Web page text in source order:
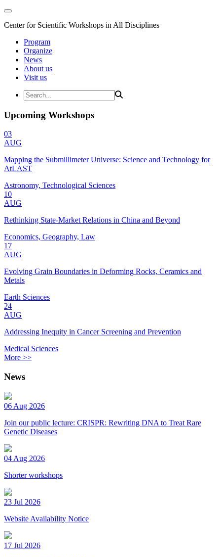
Center for Scientific Workshops in All Disciplines
Program
Organize
News
About us
Visit us
Upcoming Workshops
03
AUG
Mapping the Submillimeter Universe: Science and Technology for
AtLAST
Astronomy, Technological Sciences
10
AUG
Rethinking State-Market Relations in China and Beyond
Economics, Geography, Law
17
AUG
Evolving Grain Boundaries in Deforming Rocks, Ceramics and
Metals
Earth Sciences
24
AUG
Addressing Inequity in Cancer Screening and Prevention
Medical Sciences
More >>
News
06 Aug 2026
Join our public lecture: CRISPR: Rewriting DNA to Treat Rare
Genetic Diseases
04 Aug 2026
Shorter workshops
23 Jul 2026
Website Availability Notice
17 Jul 2026